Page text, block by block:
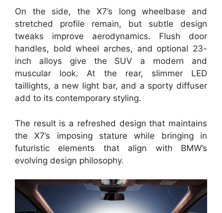
On the side, the X7’s long wheelbase and
stretched profile remain, but subtle design
tweaks improve aerodynamics. Flush door
handles, bold wheel arches, and optional 23-
inch alloys give the SUV a modern and
muscular look. At the rear, slimmer LED
taillights, a new light bar, and a sporty diffuser
add to its contemporary styling.
The result is a refreshed design that maintains
the X7’s imposing stature while bringing in
futuristic elements that align with BMW’s
evolving design philosophy.